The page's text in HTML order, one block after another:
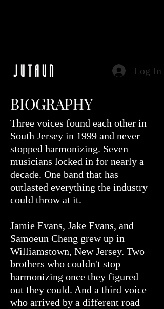
Log In
BIOGRAPHY
Three voices found each other in
South Jersey in 1999 and never
stopped harmonizing. Seven
musicians locked in for nearly a
decade. One band that has
outlasted everything the industry
could throw at it.
Jamie Evans, Jake Evans, and
Samoeun Cheng grew up in
Williamstown, New Jersey. Two
brothers who couldn't stop
harmonizing once they figured
out they could. And a third voice
who arrived by a different road